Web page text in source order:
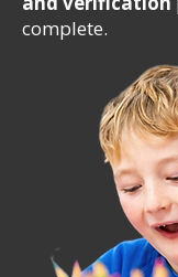
complete.